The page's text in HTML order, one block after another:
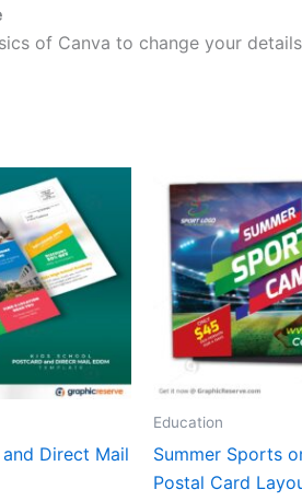
of Canva to change your
Direct Mail
Education
Summer Sports
Postal Card